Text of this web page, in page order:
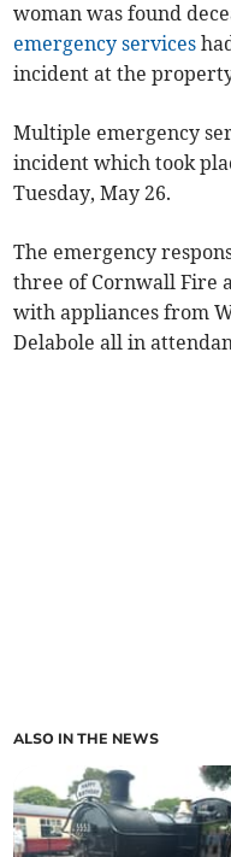
woman was found
emergency services
incident at the
Multiple emergency
incident which took
Tuesday, May 26.
The emergency
three of Cornwall Fire
with appliances from
Delabole all in
ALSO IN THE NEWS